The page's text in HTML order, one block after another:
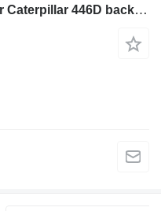
132-9702 hydraulic cylinder for Caterpillar 446D backhoe loader